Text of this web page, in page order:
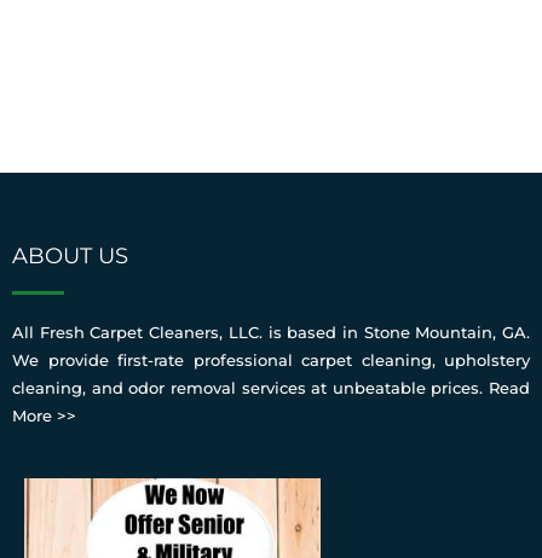
ABOUT US
All Fresh Carpet Cleaners, LLC. is based in Stone Mountain, GA.
We provide first-rate professional carpet cleaning, upholstery
cleaning, and odor removal services at unbeatable prices. Read
More >>